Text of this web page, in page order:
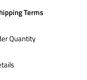
Terms
Quantity